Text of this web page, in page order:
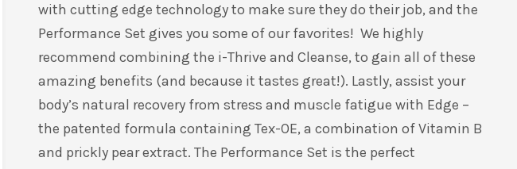
with cutting edge technology to make sure they do their job, and the
Performance Set gives you some of our favorites! We highly
recommend combining the i-Thrive and Cleanse, to gainall ofthese
amazing benefits (and because it tastes great!). Lastly, assist your
body’s natural recovery from stress and muscle fatigue with Edge –
the patented formula containingTex-OE, a combination of Vitamin B
and prickly pear extract. The Performance Set is the perfect